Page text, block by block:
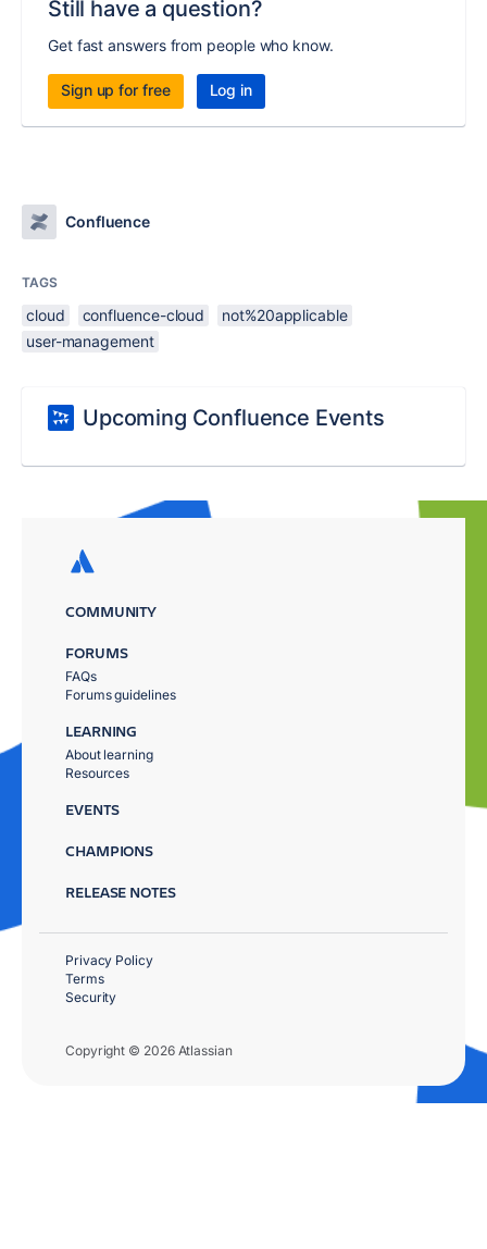
Still have a question?
Get fast answers from people who know.
Sign up for free Log in
Confluence
TAGS
cloud confluence-cloud
not%20applicable
user-management
Upcoming Confluence Events
COMMUNITY
FORUMS
FAQs
Forums guidelines
LEARNING
About learning
Resources
EVENTS
CHAMPIONS
RELEASE NOTES
Copyright © 2026 Atlassian
Privacy Policy
Terms
Security